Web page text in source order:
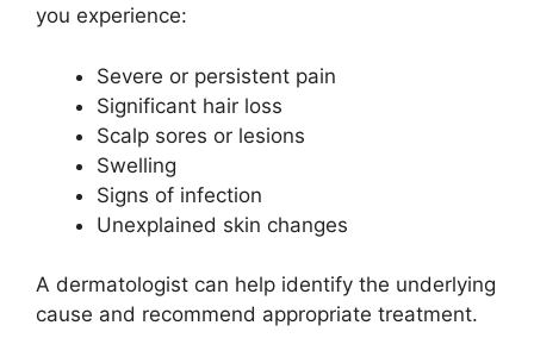
you experience:
Severe or persistent pain
Significant hair loss
Scalp sores or lesions
Swelling
Signs of infection
Unexplained skin changes
A dermatologist can help identify the underlying
cause and recommend appropriate treatment.